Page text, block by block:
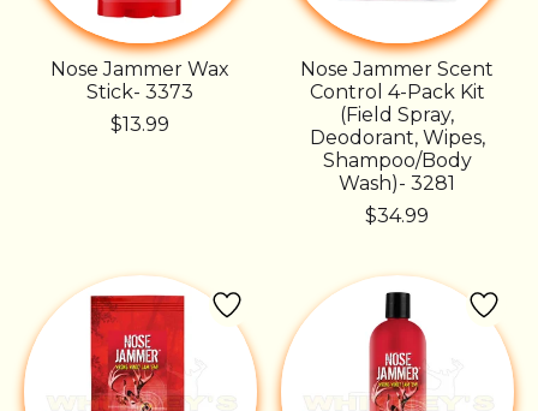
Nose Jammer Wax
Stick- 3373
$13.99
Nose Jammer Scent
Control 4-Pack Kit
(Field Spray,
Deodorant, Wipes,
Shampoo/Body
Wash)- 3281
$34.99